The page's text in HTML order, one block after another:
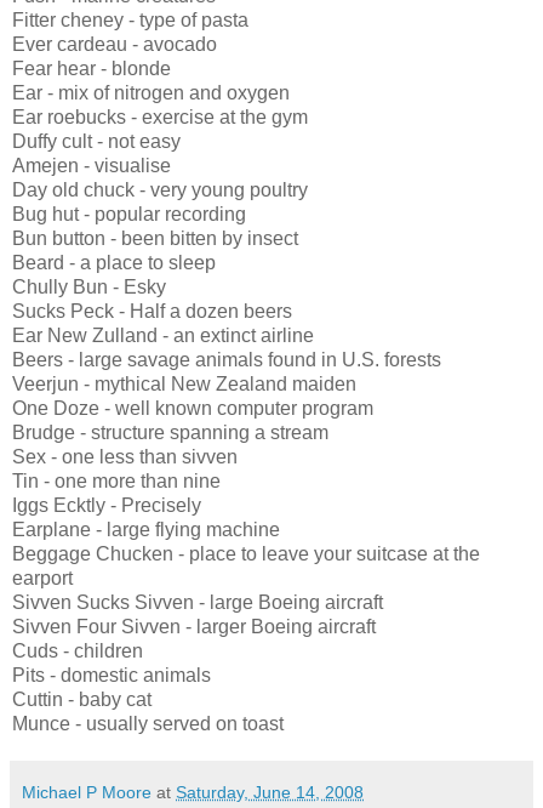
Fitter cheney - type of pasta
Ever cardeau - avocado
Fear hear - blonde
Ear - mix of nitrogen and oxygen
Ear roebucks - exercise at the gym
Duffy cult - not easy
Amejen - visualise
Day old chuck - very young poultry
Bug hut - popular recording
Bun button - been bitten by insect
Beard - a place to sleep
Chully Bun - Esky
Sucks Peck - Half a dozen beers
Ear New Zulland - an extinct airline
Beers - large savage animals found in U.S. forests
Veerjun - mythical New Zealand maiden
One Doze - well known computer program
Brudge - structure spanning a stream
Sex - one less than sivven
Tin - one more than nine
Iggs Ecktly - Precisely
Earplane - large flying machine
Beggage Chucken - place to leave your suitcase at the
earport
Sivven Sucks Sivven - large Boeing aircraft
Sivven Four Sivven - larger Boeing aircraft
Cuds - children
Pits - domestic animals
Cuttin - baby cat
Munce - usually served on toast
Michael P Moore at Saturday, June 14, 2008